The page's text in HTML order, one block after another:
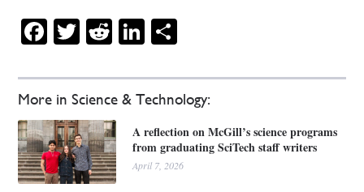
More in Science & Technology:
A reflection on McGill’s science programs
from graduating SciTech staff writers
April 7, 2026
Facebook
Twitter
RedditLinkedIn